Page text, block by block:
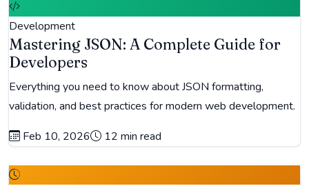
Development
Mastering JSON: A Complete Guide for
Developers
Everything you need to know about JSON formatting,
validation, and best practices for modern web development.
Feb 10, 2026
12 min read